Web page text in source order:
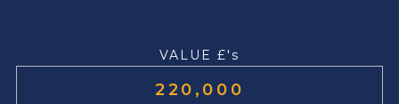
VALUE £'s